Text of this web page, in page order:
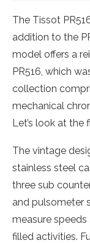
The Tissot
addition to the
model offers a
PR516, which
collection
mechanical
Let’s look at the
The vintage
stainless steel
three sub
and pulsometer
measure
filled activities.